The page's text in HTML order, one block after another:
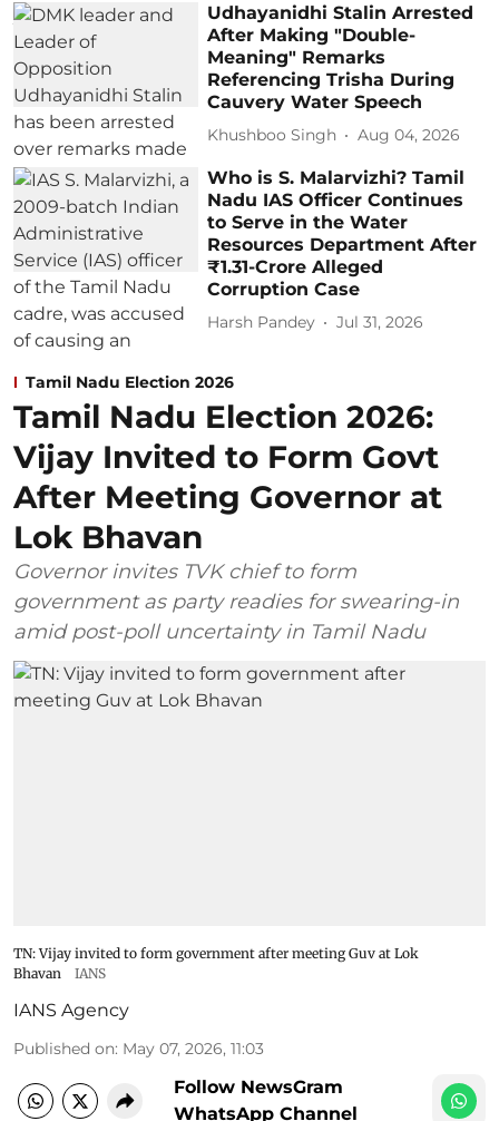
Udhayanidhi Stalin Arrested
After Making "Double-
Meaning" Remarks
Referencing Trisha During
Cauvery Water Speech
Khushboo Singh Aug 04, 2026
Who is S. Malarvizhi? Tamil
Nadu IAS Officer Continues
to Serve in the Water
Resources Department After
₹1.31-Crore Alleged
Corruption Case
Harsh Pandey Jul 31, 2026
Tamil Nadu Election 2026
Tamil Nadu Election 2026:
Vijay Invited to Form Govt
After Meeting Governor at
Lok Bhavan
Governor invites TVK chief to form
government as party readies for swearing-in
amid post-poll uncertainty in Tamil Nadu
TN: Vijay invited to form government after meeting Guv at Lok
Bhavan
IANS
IANS Agency
Published on: May 07, 2026, 11:03
Follow NewsGram
WhatsApp Channel